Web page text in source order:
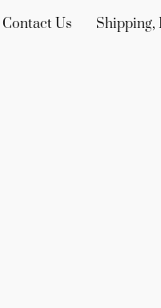
Contact Us Shipping,